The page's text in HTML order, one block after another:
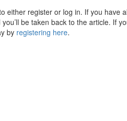
either register or log in. If you have
be taken back to the article. If
by registering here.